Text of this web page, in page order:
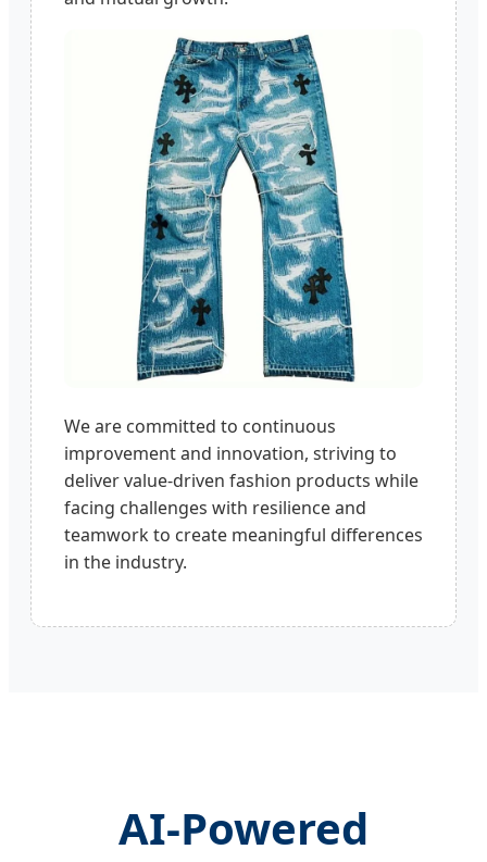
We are committed to continuous
improvement and innovation, striving to
deliver value-driven fashion products while
facing challenges with resilience and
teamwork to create meaningful differences
in the industry.
AI-Powered